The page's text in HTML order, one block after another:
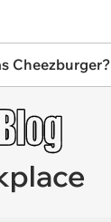
Cheezburger?